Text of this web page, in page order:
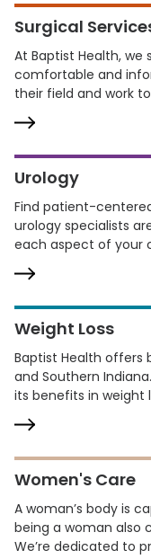
Surgical
At Baptist Health,
comfortable and
their field and work
Urology
Find patient-
urology specialists
each aspect of your
Weight Loss
Baptist Health offers
and Southern
its benefits in weight
Women's Care
A woman’s body is
being a woman also
We’re dedicated to